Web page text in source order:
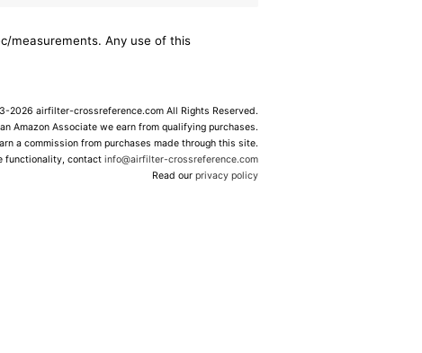
measurements. Any use of this
2026 airfilter-crossreference.com All Rights Reserved.
Amazon Associate we earn from qualifying purchases.
a commission from purchases made through this site.
functionality, contactinfo@airfilter-crossreference.com
Read ourprivacy policy